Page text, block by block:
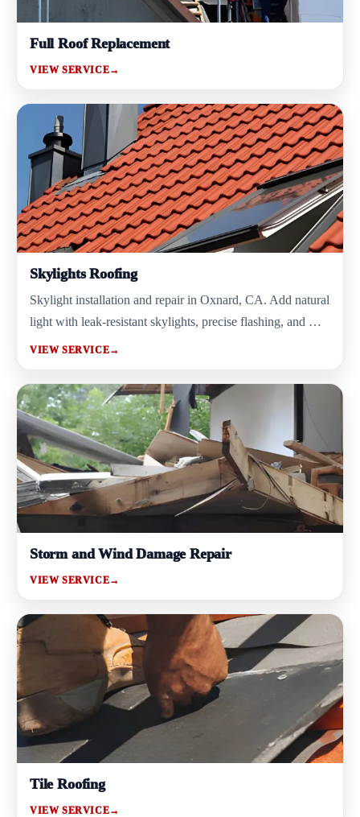
Full Roof Replacement
VIEW SERVICE→
Skylights Roofing
Skylight installation and repair in Oxnard, CA. Add natural
light with leak-resistant skylights, precise flashing, and …
VIEW SERVICE→
Storm and Wind Damage Repair
VIEW SERVICE→
Tile Roofing
VIEW SERVICE→